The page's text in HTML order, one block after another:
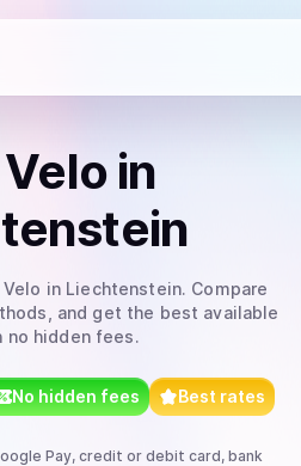
Velo in
Velo in Liechtenstein. Compare
and get the best available
no hidden fees.
No hidden fees Best rates
Pay, credit or debit card, bank